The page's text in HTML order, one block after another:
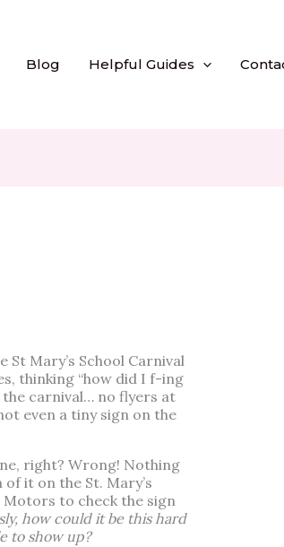
Blog Helpful Guides
Mary’s School Carnival
thinking “how did I f-ing
the carnival… no flyers at
even a tiny sign on the
right? Wrong! Nothing
it on the St. Mary’s
to check the sign
how could it be this hard
to show up?